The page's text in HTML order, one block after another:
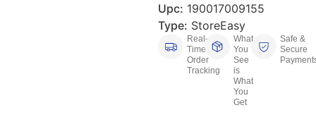
Facility Maintenance And Safety
Upc: 190017009155
Type: StoreEasy
Real-
Time
Order
Tracking
What
You
See
is
What
You
Get
Safe &
Secure